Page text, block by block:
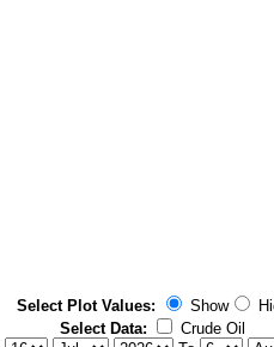
Select Plot Values: Show
Select Data:
Crude Oil